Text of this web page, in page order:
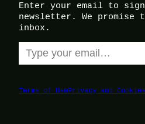
Enter your email to
newsletter. We promise
inbox.
Type your email…
Terms of UsePrivacy and Cookies